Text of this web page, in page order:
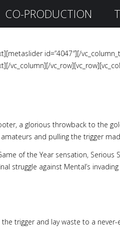
CO-PRODUCTION
id=”4047″][/
vc_column][/
a glorious throwback to the
and pulling the trigger
of the Year sensation, Serious
struggle against Mental’s
trigger and lay waste to a